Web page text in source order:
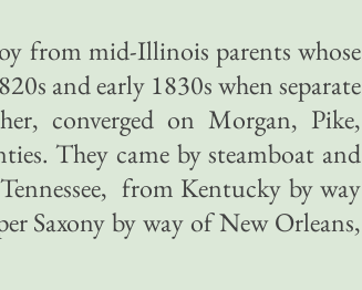
from mid-Illinois parents whose
and early 1830s when separate
converged on Morgan, Pike,
They came by steamboat and
from Kentucky by way
Saxony by way of New Orleans,